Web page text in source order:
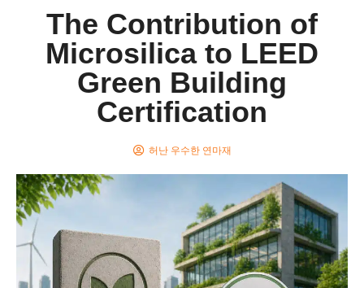
The Contribution of
Microsilica to LEED
Green Building
Certification
허난 우수한 연마재